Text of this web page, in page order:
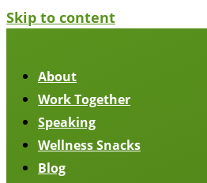
Skip to content
About
Work Together
Speaking
Wellness Snacks
Blog